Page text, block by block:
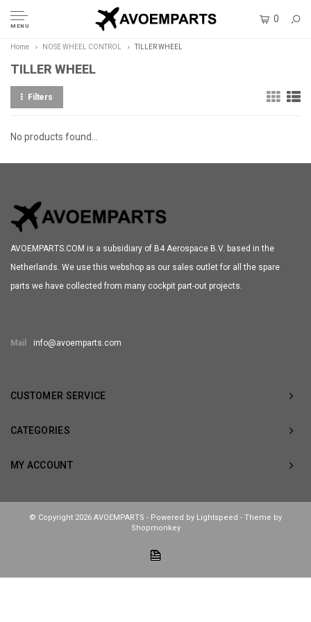
MENU
0
Home NOSE WHEEL CONTROL TILLER WHEEL
TILLER WHEEL
Filters
No products found...
AVOEMPARTS.COM is a subsidiary of B4 Aerospace B.V. based in the
Netherlands. We use this webshop as our sales outlet for all the spare
parts we have collected from many cockpit part-out projects.
Mail info@avoemparts.com
CUSTOMER SERVICE
CATEGORIES
MY ACCOUNT
© Copyright 2026 AVOEMPARTS - Powered by Lightspeed - Theme by
Shopmonkey